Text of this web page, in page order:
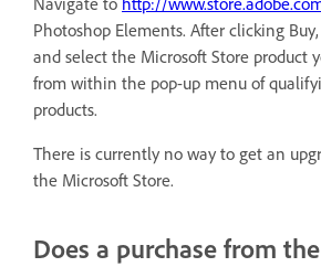
Photoshop Elements. After clicking
and select the Microsoft Store product
from within the pop-up menu of
products.
There is currently no way to get an
the Microsoft Store.
Does a purchase from